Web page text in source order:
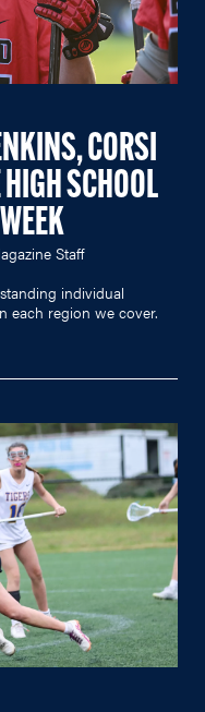
CORSI
SCHOOL
Staff
individual
each region we cover.